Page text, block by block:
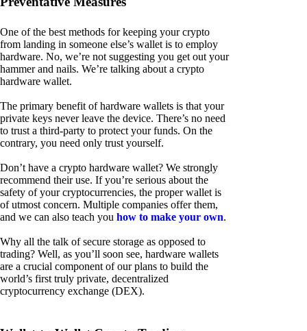
One of the best methods for keeping your crypto
from landing in someone else’s wallet is to employ
hardware. No, we’re not suggesting you get out your
hammer and nails. We’re talking about a crypto
hardware wallet.
The primary benefit of hardware wallets is that your
private keys never leave the device. There’s no need
to trust a third-party to protect your funds. On the
contrary, you need only trust yourself.
Don’t have a crypto hardware wallet? We strongly
recommend their use. If you’re serious about the
safety of your cryptocurrencies, the proper wallet is
of utmost concern. Multiple companies offer them,
and we can also teach you how to make your own.
Why all the talk of secure storage as opposed to
trading? Well, as you’ll soon see, hardware wallets
are a crucial component of our plans to build the
world’s first truly private, decentralized
cryptocurrency exchange (DEX).